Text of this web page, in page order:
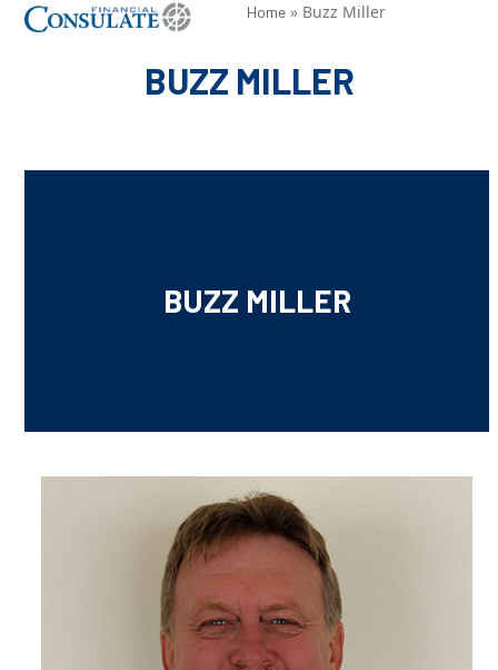
SkipOpen
Close
Home » Buzz Miller
BUZZ MILLER
BUZZ MILLER